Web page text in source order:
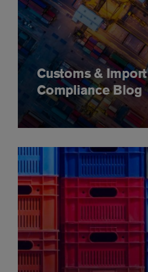
Customs & Import
Compliance Blog